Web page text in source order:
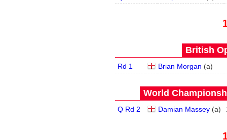
British
Rd 1 Brian Morgan (a)
World
Q Rd 2 Damian Massey (a)